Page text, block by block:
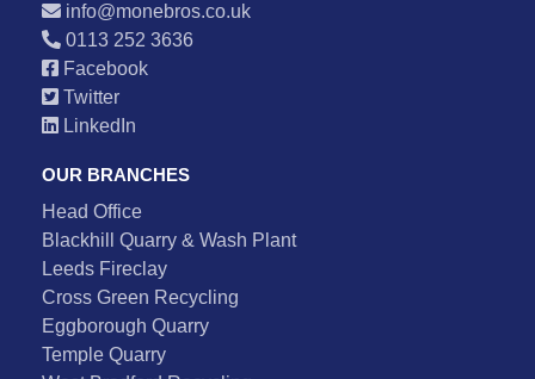
info@monebros.co.uk
0113 252 3636
Facebook
Twitter
LinkedIn
OUR BRANCHES
Head Office
Blackhill Quarry & Wash Plant
Leeds Fireclay
Cross Green Recycling
Eggborough Quarry
Temple Quarry